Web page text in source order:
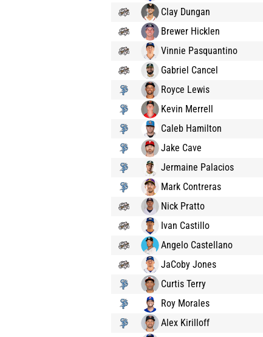
Clay Dungan
Brewer Hicklen
Vinnie Pasquantino
Gabriel Cancel
Royce Lewis
Kevin Merrell
Caleb Hamilton
Jake Cave
Jermaine Palacios
Mark Contreras
Nick Pratto
Ivan Castillo
Angelo Castellano
JaCoby Jones
Curtis Terry
Roy Morales
Alex Kirilloff